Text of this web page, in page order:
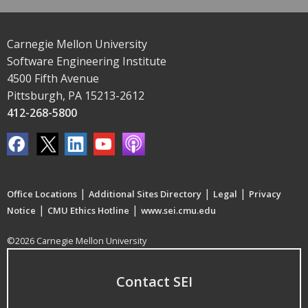
Carnegie Mellon University
Software Engineering Institute
4500 Fifth Avenue
Pittsburgh, PA 15213-2612
412-268-5800
Office Locations | Additional Sites Directory | Legal | Privacy
Notice | CMU Ethics Hotline | www.sei.cmu.edu
©2026 Carnegie Mellon University
Contact SEI